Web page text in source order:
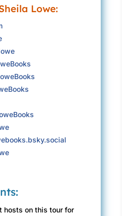
party in the school
to the standard stop-
the 405 famous, she
a long time since she
Street, and now that
like peeping in on
gentrification that
whole—Godzilla
of larger dwellings.
Lowe:
hosts on this tour for